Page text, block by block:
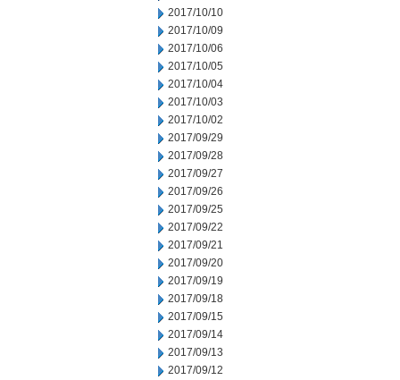
2017/10/10
2017/10/09
2017/10/06
2017/10/05
2017/10/04
2017/10/03
2017/10/02
2017/09/29
2017/09/28
2017/09/27
2017/09/26
2017/09/25
2017/09/22
2017/09/21
2017/09/20
2017/09/19
2017/09/18
2017/09/15
2017/09/14
2017/09/13
2017/09/12